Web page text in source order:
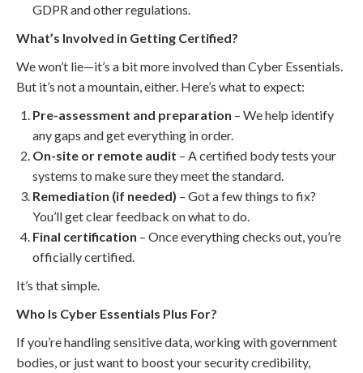
GDPR and other regulations.
What’s Involved in Getting Certified?
We won’t lie—it’s a bit more involved than Cyber Essentials.
But it’s not a mountain, either. Here’s what to expect:
Pre-assessment and preparation – We help identify
any gaps and get everything in order.
On-site or remote audit – A certified body tests your
systems to make sure they meet the standard.
Remediation (if needed) – Got a few things to fix?
You’ll get clear feedback on what to do.
Final certification – Once everything checks out, you’re
officially certified.
It’s that simple.
Who Is Cyber Essentials Plus For?
If you’re handling sensitive data, working with government
bodies, or just want to boost your security credibility,